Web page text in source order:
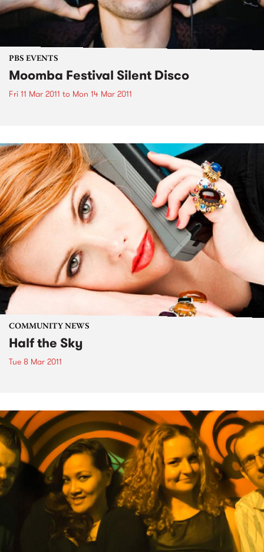
PBS EVENTS
Moomba Festival Silent Disco
Fri 11 Mar 2011 to Mon 14 Mar 2011
COMMUNITY NEWS
Half the Sky
Tue 8 Mar 2011